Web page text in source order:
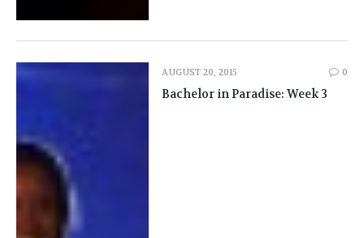
AUGUST 20, 2015 0
Bachelor in Paradise: Week 3